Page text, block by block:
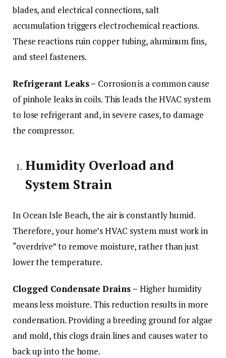
blades, and electrical connections, salt
accumulation triggers electrochemical reactions.
These reactions ruin copper tubing, aluminum fins,
and steel fasteners.
Refrigerant Leaks – Corrosion is a common cause
of pinhole leaks in coils. This leads the HVAC system
to lose refrigerant and, in severe cases, to damage
the compressor.
Humidity Overload and
System Strain
In Ocean Isle Beach, the air is constantly humid.
Therefore, your home’s HVAC system must work in
“overdrive” to remove moisture, rather than just
lower the temperature.
Clogged Condensate Drains – Higher humidity
means less moisture. This reduction results in more
condensation. Providing a breeding ground for algae
and mold, this clogs drain lines and causes water to
back up into the home.